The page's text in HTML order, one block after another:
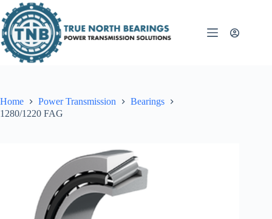
to
content
Home Power Transmission
Bearings
1280/1220 FAG